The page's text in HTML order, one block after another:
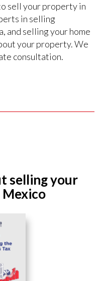
sell your property in
in selling
and selling your home
your property. We
consultation.
selling your